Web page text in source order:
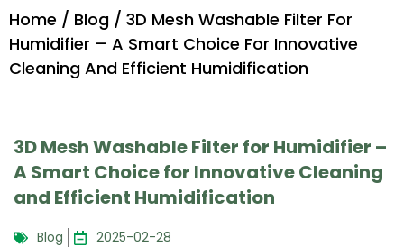
Home / Blog / 3D Mesh Washable Filter For
Humidifier – A Smart Choice For Innovative
Cleaning And Efficient Humidification
3D Mesh Washable Filter for Humidifier –
A Smart Choice for Innovative Cleaning
and Efficient Humidification
Blog 2025-02-28